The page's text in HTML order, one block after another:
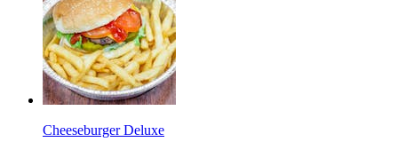
Cheeseburger Deluxe